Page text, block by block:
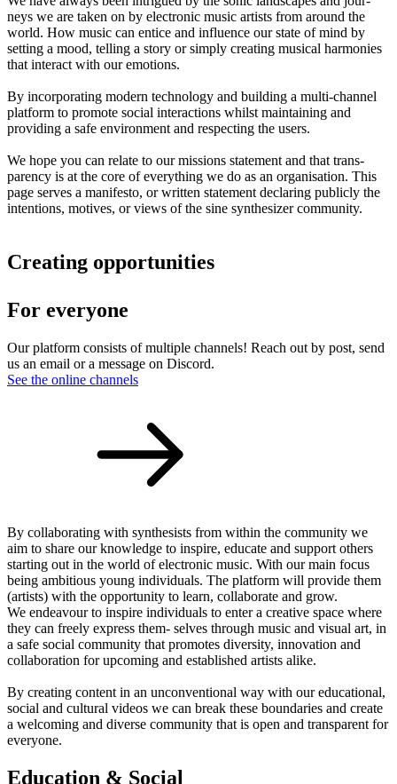
neys we are taken on by electronic music artists from around the
world. How music can entice and influence our state of mind by
setting a mood, telling a story or simply creating musical harmonies
that interact with our emotions.
By incorporating modern technology and building a multi-channel
platform to promote social interactions whilst maintaining and
providing a safe environment and respecting the users.
We hope you can relate to our missions statement and that trans-
parency is at the core of everything we do as an organisation. This
page serves a manifesto, or written statement declaring publicly the
intentions, motives, or views of the sine synthesizer community.
Creating opportunities
For everyone
Our platform consists of multiple channels! Reach out by post, send
us an email or a message on Discord.
See the online channels
By collaborating with synthesists from within the community we
aim to share our knowledge to inspire, educate and support others
starting out in the world of electronic music. With our main focus
being ambitious young individuals. The platform will provide them
(artists) with the opportunity to learn, collaborate and grow.
We endeavour to inspire individuals to enter a creative space where
they can freely express them- selves through music and visual art, in
a safe social community that promotes diversity, innovation and
collaboration for upcoming and established artists alike.
By creating content in an unconventional way with our educational,
social and cultural videos we can break these boundaries and create
a welcoming and diverse community that is open and transparent for
everyone.
Education & Social